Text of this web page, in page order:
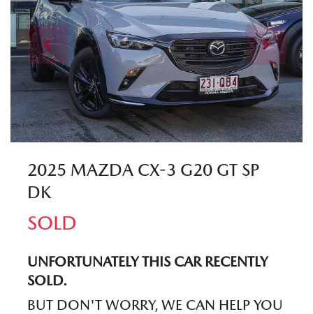
2025 MAZDA CX-3 G20 GT SP
DK
SOLD
UNFORTUNATELY THIS CARRECENTLY
SOLD.
BUT DON'T WORRY, WE CAN HELP YOU